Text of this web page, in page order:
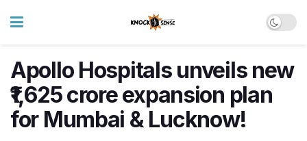
Apollo Hospitals unveils new
₹1,625 crore expansion plan
for Mumbai & Lucknow!